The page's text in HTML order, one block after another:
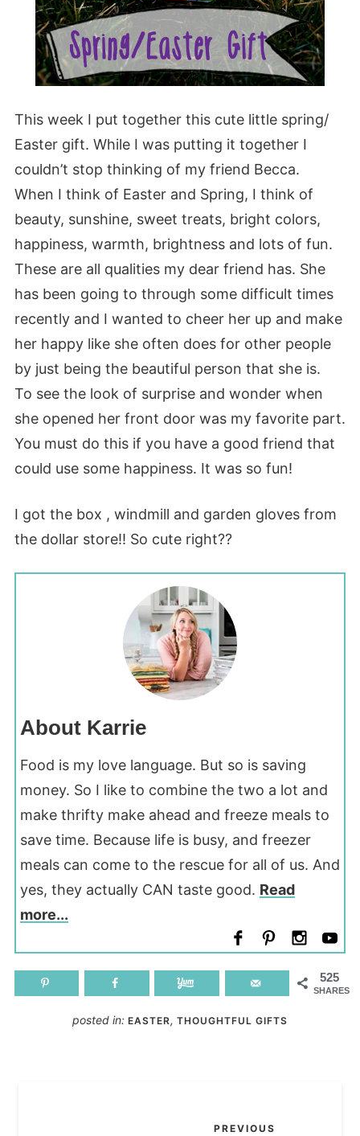
This week I put together this cute little spring/
Easter gift. While I was putting it together I
couldn’t stop thinking of my friend Becca.
When I think of Easter and Spring, I think of
beauty, sunshine, sweet treats, bright colors,
happiness, warmth, brightness and lots of fun.
These are all qualities my dear friend has. She
has been going to through some difficult times
recently and I wanted to cheer her up and make
her happy like she often does for other people
by just being the beautiful person that she is.
To see the look of surprise and wonder when
she opened her front door was my favorite part.
You must do this if you have a good friend that
could use some happiness. It was so fun!
I got the box , windmill and garden gloves from
the dollar store!! So cute right??
About Karrie
Food is my love language. But so is saving
money. So I like to combine the two a lot and
make thrifty make ahead and freeze meals to
save time. Because life is busy, and freezer
meals can come to the rescue for all of us. And
yes, they actually CAN taste good. Read
more...
525
SHARES
posted in: EASTER, THOUGHTFUL GIFTS
PREVIOUS